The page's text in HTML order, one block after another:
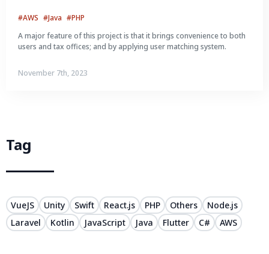
#AWS #Java #PHP
A major feature of this project is that it brings convenience to both
users and tax offices; and by applying user matching system.
November 7th, 2023
Tag
VueJS Unity Swift React.js PHP Others
Node.js
Laravel
Kotlin JavaScript Java Flutter C# AWS